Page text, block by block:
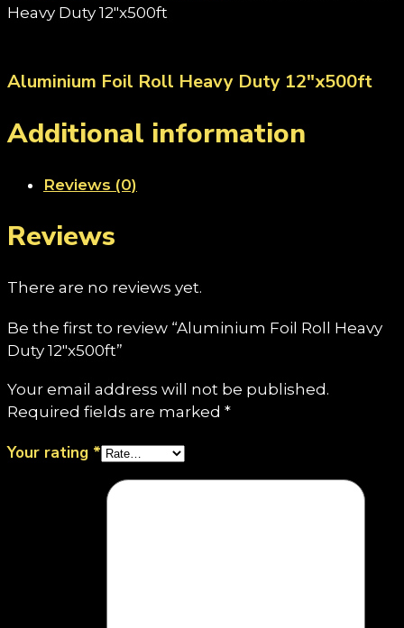
Heavy Duty 12"x500ft
Aluminium Foil Roll Heavy Duty 12"x500ft
Additional information
Reviews (0)
Reviews
There are no reviews yet.
Be the first to review “Aluminium Foil Roll Heavy
Duty 12"x500ft”
Your email address will not be published.
Required fields are marked *
Your rating *